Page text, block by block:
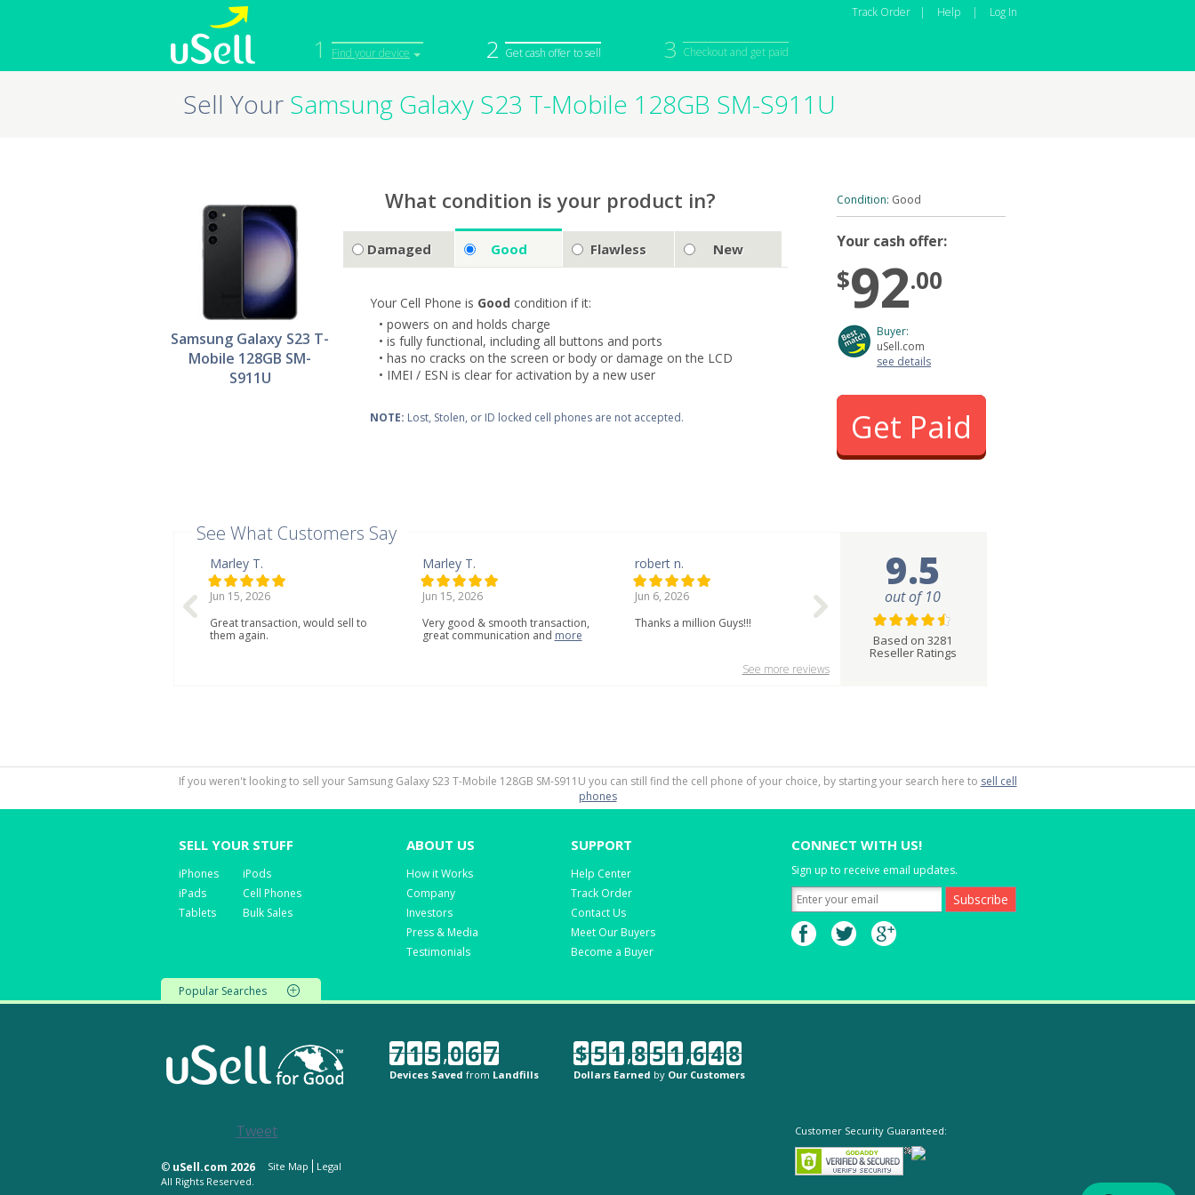
1 Find your device 2 Get cash offer to sell 3 Checkout and get paid
Track Order | Help | Log In
iPhone
Macbook
iPod
Camera
Sell in Bulk
Sell Your Samsung Galaxy S23 T-Mobile 128GB SM-S911U
Samsung Galaxy S23 T-
Mobile 128GB SM-
S911U
What condition is your product in?
Damaged Good Flawless New
Your Cell Phone is Good condition if it:
• powers on and holds charge
• is fully functional, including all buttons and ports
• has no cracks on the screen or body or damage on the LCD
• IMEI / ESN is clear for activation by a new user
NOTE: Lost, Stolen, or ID locked cell phones are not accepted.
Condition: Good
Your cash offer:
$92.00
Buyer:
uSell.com
see details
Get Paid
See What Customers Say
Marley T.
Jun 15, 2026
Great transaction, would sell to
them again.
Marley T.
Jun 15, 2026
Very good & smooth transaction,
great communication and more
robert n.
Jun 6, 2026
Thanks a million Guys!!!
See more reviews
9.5
out of 10
Based on 3281
Reseller Ratings
If you weren't looking to sell your Samsung Galaxy S23 T-Mobile 128GB SM-S911U you can still find the cell phone of your choice, by starting your search here to sell cell
phones
SELL YOUR STUFF
iPhones
iPads
Tablets
iPods
Cell Phones
Bulk Sales
ABOUT US
How it Works
Company
Investors
Press & Media
Testimonials
SUPPORT
Help Center
Track Order
Contact Us
Meet Our Buyers
Become a Buyer
CONNECT WITH US!
Sign up to receive email updates.
Popular Searches
7 1 5,0 6 7
Devices Saved from Landfills
$ 5 1,8 5 1,6 4 8
Dollars Earned by Our Customers
Tweet
© uSell.com 2026 Site Map
Legal
All Rights Reserved.
Customer Security Guaranteed: